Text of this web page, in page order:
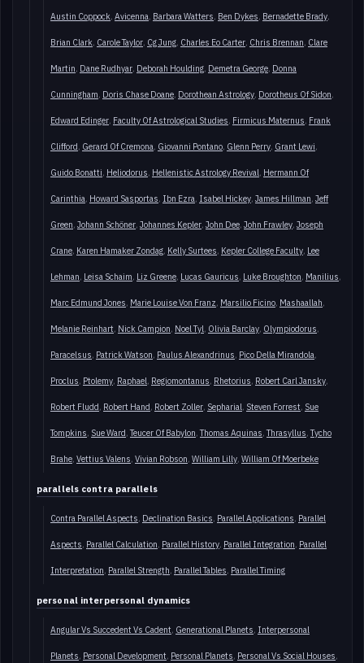
Austin Coppock Avicenna Barbara Watters Ben Dykes Bernadette Brady
Brian Clark Carole Taylor Cg Jung Charles Eo Carter Chris Brennan Clare
Martin Dane Rudhyar Deborah Houlding Demetra George Donna
Cunningham Doris Chase Doane Dorothean Astrology Dorotheus Of Sidon
Edward Edinger Faculty Of Astrological Studies Firmicus Maternus Frank
Clifford Gerard Of Cremona Giovanni Pontano Glenn Perry Grant Lewi
Guido Bonatti Heliodorus Hellenistic Astrology Revival Hermann Of
Carinthia Howard Sasportas Ibn Ezra Isabel Hickey James Hillman Jeff
Green Johann Schöner Johannes Kepler John Dee John Frawley Joseph
Crane Karen Hamaker Zondag Kelly Surtees Kepler College Faculty Lee
Lehman Leisa Schaim Liz Greene Lucas Gauricus Luke Broughton Manilius
Marc Edmund Jones Marie Louise Von Franz Marsilio Ficino Mashaallah
Melanie Reinhart Nick Campion Noel Tyl Olivia Barclay Olympiodorus
Paracelsus Patrick Watson Paulus Alexandrinus Pico Della Mirandola
Proclus Ptolemy Raphael Regiomontanus Rhetorius Robert Carl Jansky
Robert Fludd Robert Hand Robert Zoller Sepharial Steven Forrest Sue
Tompkins Sue Ward Teucer Of Babylon Thomas Aquinas Thrasyllus Tycho
Brahe Vettius Valens Vivian Robson William Lilly William Of Moerbeke
parallels contra parallels
Contra Parallel Aspects Declination Basics Parallel Applications Parallel
Aspects Parallel Calculation Parallel History Parallel Integration Parallel
Interpretation Parallel Strength Parallel Tables Parallel Timing
personal interpersonal dynamics
Angular Vs Succedent Vs Cadent Generational Planets Interpersonal
Planets Personal Development Personal Planets Personal Vs Social Houses